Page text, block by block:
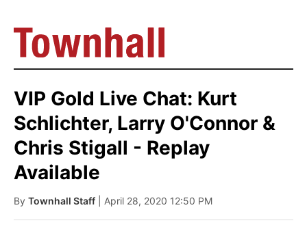
VIP Gold Live Chat: Kurt
Schlichter, Larry O'Connor &
Chris Stigall - Replay
Available
By Townhall Staff | April 28, 2020 12:50 PM